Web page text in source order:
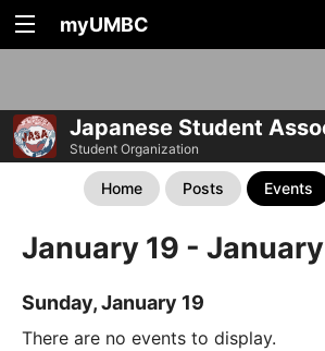
myUMBC
Japanese Student
Student Organization
Home Posts Events
January 19 -
Sunday, January 19
There are no events to display.